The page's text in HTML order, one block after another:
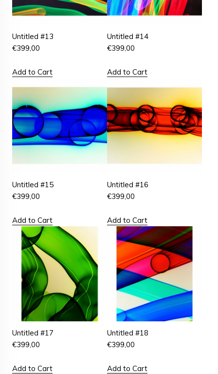
Untitled #13
€399,00
Add to Cart
Untitled #14
€399,00
Add to Cart
Untitled #15
€399,00
Add to Cart
Untitled #16
€399,00
Add to Cart
Untitled #17
€399,00
Add to Cart
Untitled #18
€399,00
Add to Cart